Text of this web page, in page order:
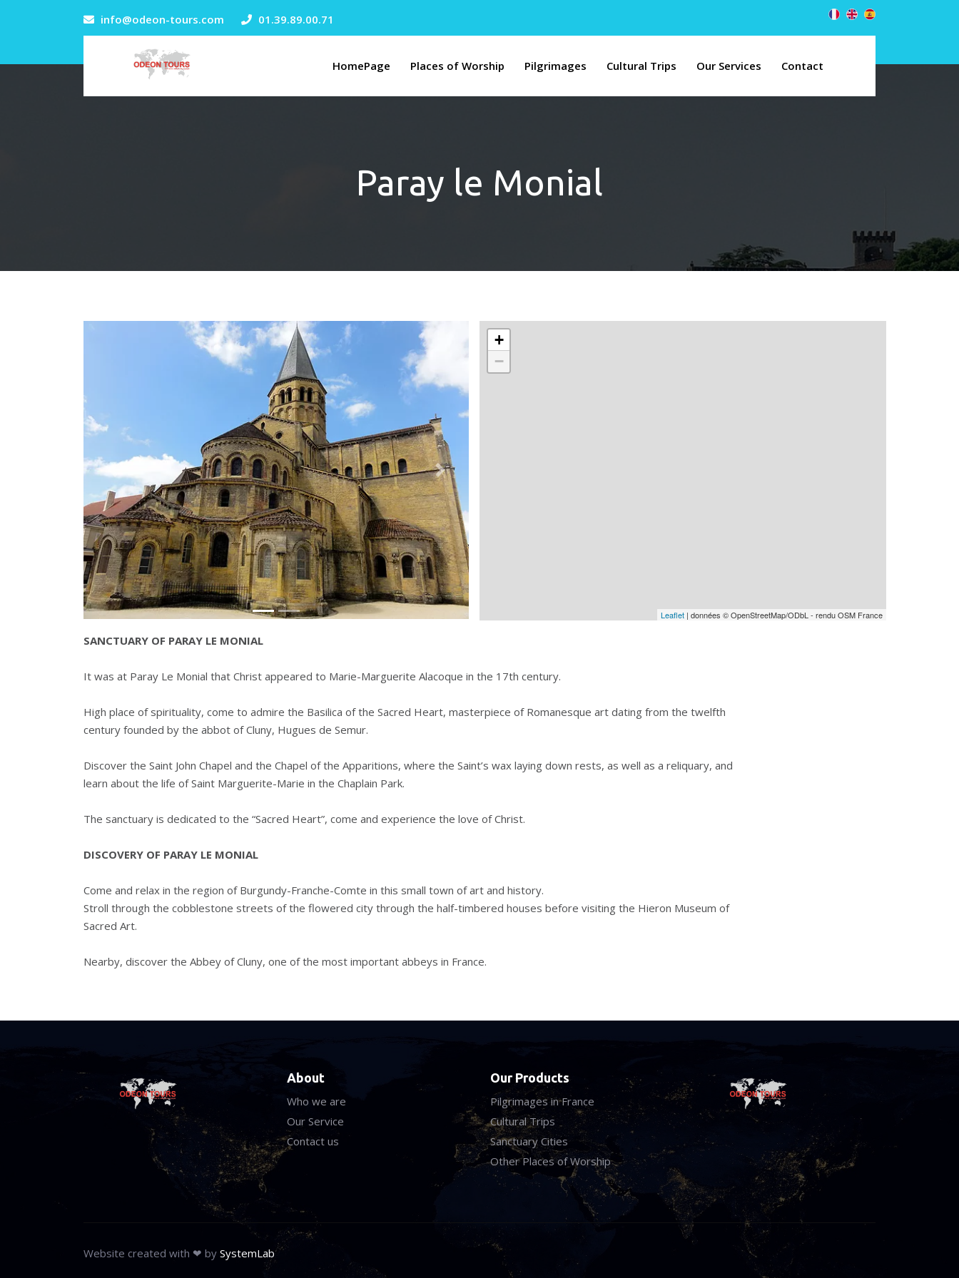
info@odeon-tours.com 01.39.89.00.71
HomePage Places of Worship Pilgrimages Cultural Trips Our Services Contact
Paray le Monial
Précédant Suivant
+
−
Leaflet | données © OpenStreetMap/ODbL - rendu OSM France
SANCTUARY OF PARAY LE MONIAL
It was at Paray Le Monial that Christ appeared to Marie-Marguerite Alacoque in the 17th century.
High place of spirituality, come to admire the Basilica of the Sacred Heart, masterpiece of Romanesque art dating from the twelfth
century founded by the abbot of Cluny, Hugues de Semur.
Discover the Saint John Chapel and the Chapel of the Apparitions, where the Saint’s wax laying down rests, as well as a reliquary, and
learn about the life of Saint Marguerite-Marie in the Chaplain Park.
The sanctuary is dedicated to the “Sacred Heart”, come and experience the love of Christ.
DISCOVERY OF PARAY LE MONIAL
Come and relax in the region of Burgundy-Franche-Comte in this small town of art and history.
Stroll through the cobblestone streets of the flowered city through the half-timbered houses before visiting the Hieron Museum of
Sacred Art.
Nearby, discover the Abbey of Cluny, one of the most important abbeys in France.
About
Who we are
Our Service
Contact us
Our Products
Pilgrimages in France
Cultural Trips
Sanctuary Cities
Other Places of Worship
Website created with ❤ by SystemLab